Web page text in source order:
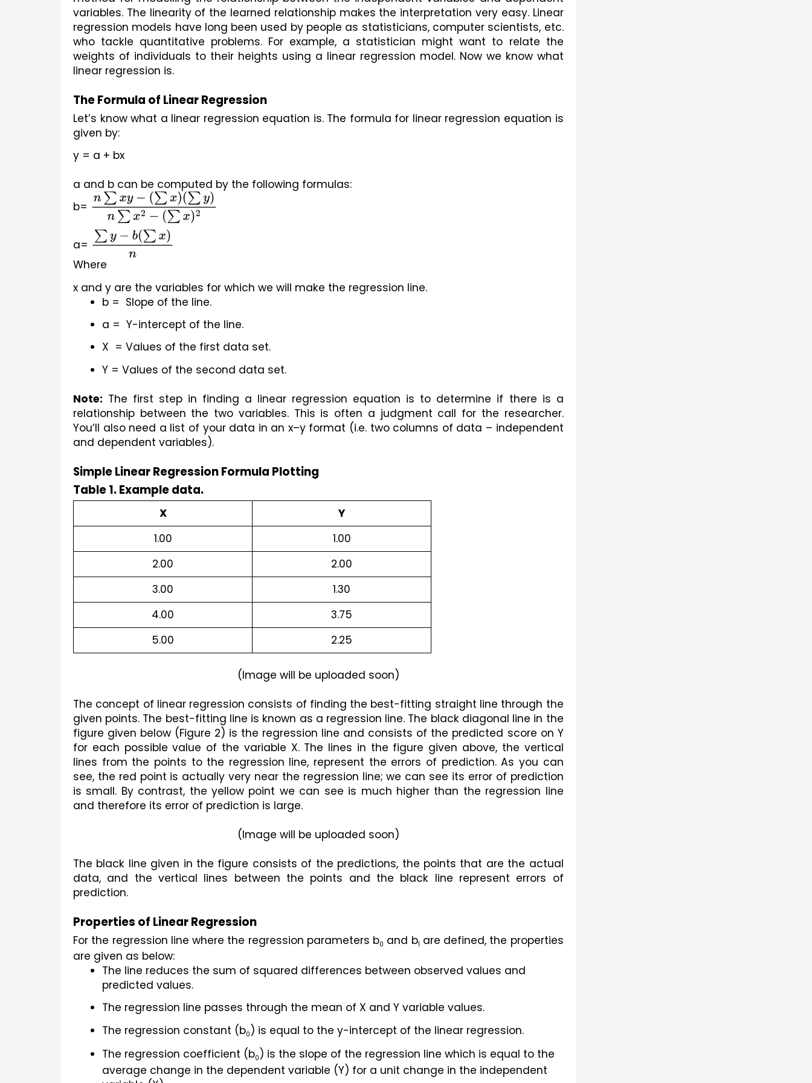
variables. The linearity of the learned relationship makes the interpretation very easy. Linear
regression models have long been used by people as statisticians, computer scientists, etc.
who tackle quantitative problems. For example, a statistician might want to relate the
weights of individuals to their heights using a linear regression model. Now we know what
linear regression is.
The Formula of Linear Regression
Let’s know what a linear regression equation is. The formula for linear regression equation is
given by:
y = a + bx
a and b can be computed by the following formulas:
b=
n∑xy−(∑x)(∑y)n∑x2−
( ∑x) 2
a=
∑y−b(∑x)n
Where
x and y are the variables for which we will make the regression line.
b =  Slope of the line.
a =  Y-intercept of the line.
X  = Values of the first data set.
Y = Values of the second data set.
Note: The first step in finding a linear regression equation is to determine if there is a
relationship between the two variables. This is often a judgment call for the researcher.
You’ll also need a list of your data in an x–y format (i.e. two columns of data – independent
and dependent variables).
Simple Linear Regression Formula Plotting
Table 1. Example data.
X
Y
1.00
1.00
2.00
2.00
3.00
1.30
4.00
3.75
5.00
2.25
(Image will be uploaded soon)
The concept of linear regression consists of finding the best-fitting straight line through the
given points. The best-fitting line is known as a regression line. The black diagonal line in the
figure given below (Figure 2) is the regression line and consists of the predicted score on Y
for each possible value of the variable X. The lines in the figure given above, the vertical
lines from the points to the regression line, represent the errors of prediction. As you can
see, the red point is actually very near the regression line; we can see its error of prediction
is small. By contrast, the yellow point we can see is much higher than the regression line
and therefore its error of prediction is large.
(Image will be uploaded soon)
The black line given in the figure consists of the predictions, the points that are the actual
data, and the vertical lines between the points and the black line represent errors of
prediction.
Properties of Linear Regression
For the regression line where the regression parameters b0 and b1 are defined, the properties
are given as below:
The line reduces the sum of squared differences between observed values and
predicted values.
The regression line passes through the mean of X and Y variable values.
The regression constant (b0 ) is equal to the y-intercept of the linear regression.
The regression coefficient (b0 ) is the slope of the regression line which is equal to the
average change in the dependent variable (Y) for a unit change in the independent